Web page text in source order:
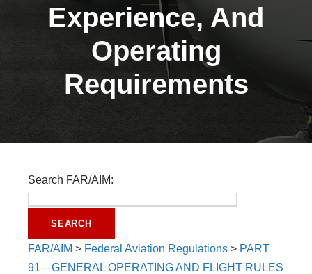
Experience, And
Operating
Requirements
Search FAR/AIM:
FAR/AIM > Federal Aviation Regulations > PART
91—GENERAL OPERATING AND FLIGHT RULES